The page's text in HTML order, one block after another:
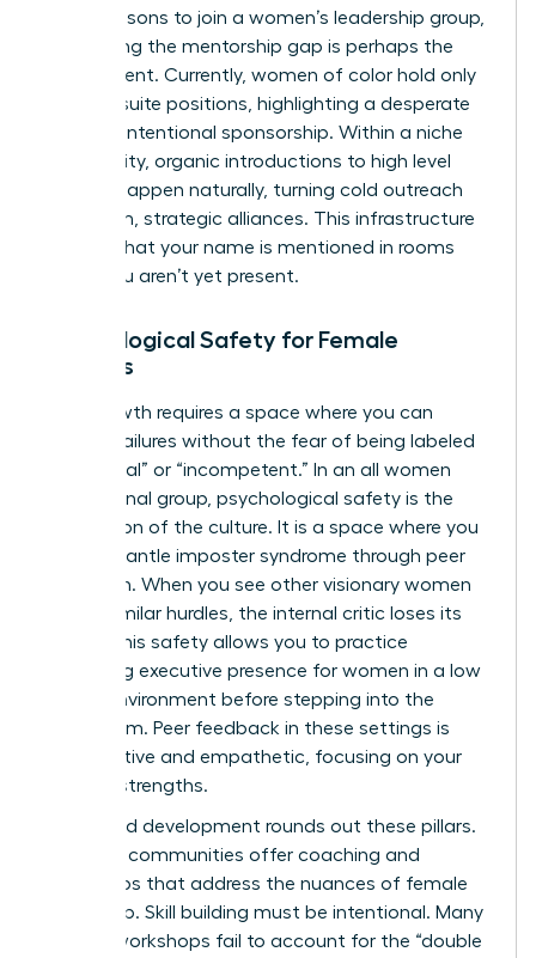
reasons to join a women’s leadership group
but closing the mentorship gap is perhaps the
most urgent. Currently, women of color hold only
7% of C-suite positions, highlighting a desperate
need for intentional sponsorship. Within a niche
community, organic introductions to high level
women happen naturally, turning cold outreach
into warm, strategic alliances. This infrastructure
ensures that your name is mentioned in rooms
where you aren’t yet present.
Psychological Safety for Female
Leaders
True growth requires a space where you can
discuss failures without the fear of being labeled
“emotional” or “incompetent.” In an all women
professional group, psychological safety is the
foundation of the culture. It is a space where you
can dismantle imposter syndrome through peer
validation. When you see other visionary women
facing similar hurdles, the internal critic loses its
power. This safety allows you to practice
mastering executive presence for women in a low
stakes environment before stepping into the
boardroom. Peer feedback in these settings is
constructive and empathetic, focusing on your
specific strengths.
Structured development rounds out these pillars.
Effective communities offer coaching and
workshops that address the nuances of female
leadership. Skill building must be intentional. Many
general workshops fail to account for the “double